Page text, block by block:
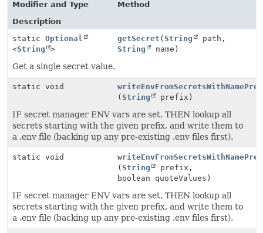
Modifier and Type
Method
Description
static Optional
<String >
getSecret (String
path,
String
name)
Get a single secret value.
static void
(String prefix)
IF secret manager ENV vars are set, THEN lookup all
secrets starting with the given prefix, and write them to
a .env file (backing up any pre-existing .env files first).
static void
(String
prefix,
boolean quoteValues)
IF secret manager ENV vars are set, THEN lookup all
secrets starting with the given prefix, and write them to
a .env file (backing up any pre-existing .env files first).